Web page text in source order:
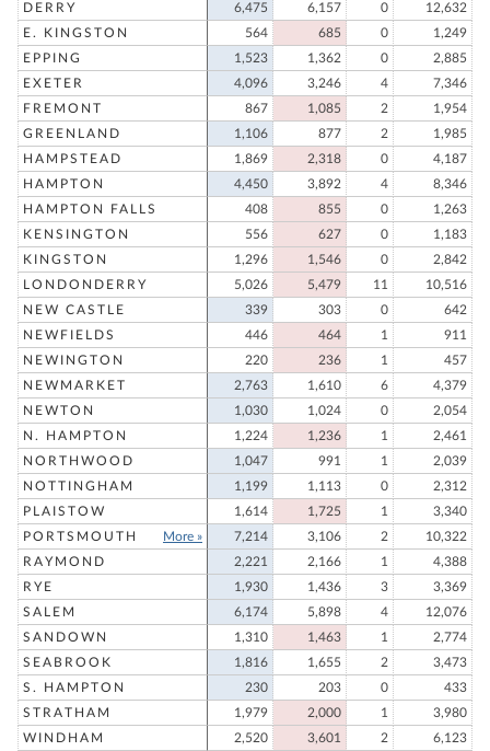
DERRY
6,475 6,157 0
12,632
E. KINGSTON
564 685 0
1,249
EPPING
1,523 1,362 0
2,885
EXETER
4,096 3,246 4
7,346
FREMONT
867 1,085 2
1,954
GREENLAND
1,106 877 2
1,985
HAMPSTEAD
1,869 2,318 0
4,187
HAMPTON
4,450 3,892 4
8,346
HAMPTON FALLS
408 855 0
1,263
KENSINGTON
556 627 0
1,183
KINGSTON
1,296 1,546 0
2,842
LONDONDERRY
5,026 5,479 11
10,516
NEW CASTLE
339 303 0
642
NEWFIELDS
446 464 1
911
NEWINGTON
220 236 1
457
NEWMARKET
2,763 1,610 6
4,379
NEWTON
1,030 1,024 0
2,054
N. HAMPTON
1,224 1,236 1
2,461
NORTHWOOD
1,047 991 1
2,039
NOTTINGHAM
1,199 1,113 0
2,312
PLAISTOW
1,614 1,725 1
3,340
PORTSMOUTH
More » 7,214 3,106 2
10,322
RAYMOND
2,221 2,166 1
4,388
RYE
1,930 1,436 3
3,369
SALEM
6,174 5,898 4
12,076
SANDOWN
1,310 1,463 1
2,774
SEABROOK
1,816 1,655 2
3,473
S. HAMPTON
230 203 0
433
STRATHAM
1,979 2,000 1
3,980
WINDHAM
2,520 3,601 2 6,123